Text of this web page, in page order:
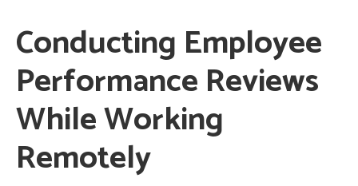
Conducting Employee
Performance Reviews
While Working
Remotely